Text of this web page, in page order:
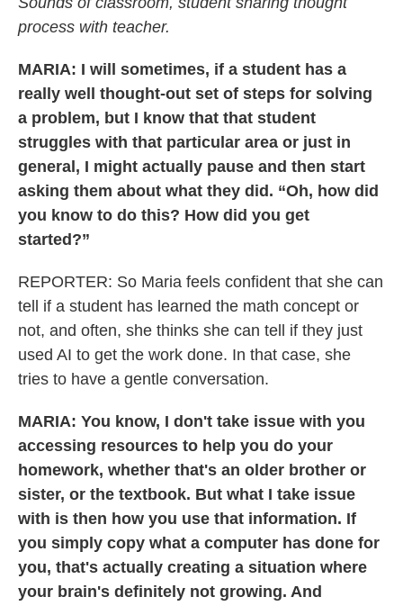
process with teacher.
MARIA: I will sometimes, if a student has a
really well thought-out set of steps for solving
a problem, but I know that that student
struggles with that particular area or just in
general, I might actually pause and then start
asking them about what they did. “Oh, how did
you know to do this? How did you get
started?”
REPORTER: So Maria feels confident that she can
tell if a student has learned the math concept or
not, and often, she thinks she can tell if they just
used AI to get the work done. In that case, she
tries to have a gentle conversation.
MARIA: You know, I don't take issue with you
accessing resources to help you do your
homework, whether that's an older brother or
sister, or the textbook. But what I take issue
with is then how you use that information. If
you simply copy what a computer has done for
you, that's actually creating a situation where
your brain's definitely not growing. And